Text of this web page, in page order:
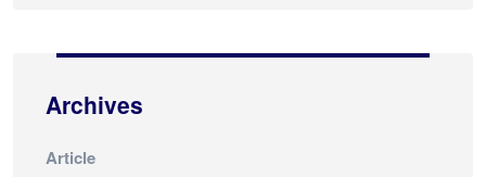
Archives
Article